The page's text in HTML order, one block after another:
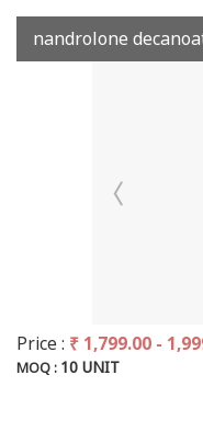
nandrolone
Price : ₹ 1,799.00 -
MOQ : 10 UNIT